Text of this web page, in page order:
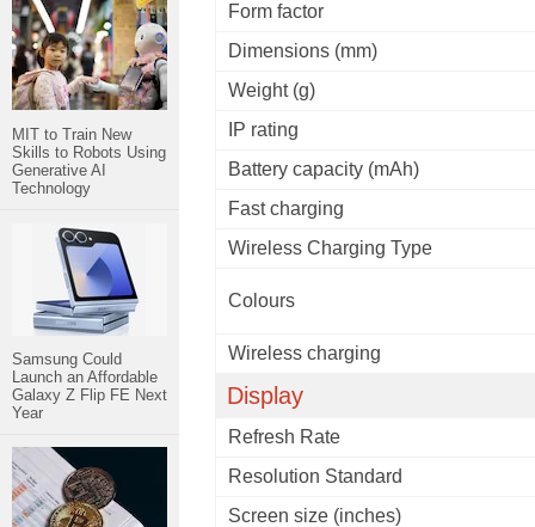
Form factor
Dimensions (mm)
Weight (g)
IP rating
Battery capacity (mAh)
Fast charging
Wireless Charging Type
Colours
Wireless charging
Display
Refresh Rate
Resolution Standard
Screen size (inches)
MIT to Train New
Skills to Robots Using
Generative AI
Technology
Samsung Could
Launch an Affordable
Galaxy Z Flip FE Next
Year